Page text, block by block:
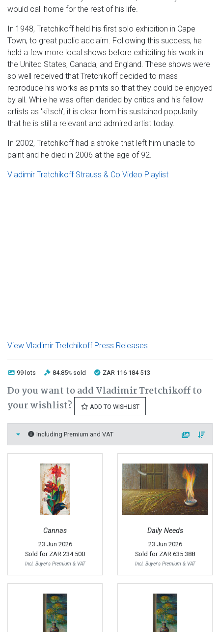
would call home for the rest of his life.
In 1948, Tretchikoff held his first solo exhibition in Cape
Town, to great public acclaim. Following this success, he
held a few more local shows before exhibiting his work in
the United States, Canada, and England. These shows were
so well received that Tretchikoff decided to mass
reproduce his works as prints so that they could be enjoyed
by all. While he was often derided by critics and his fellow
artists as 'kitsch', it is clear from his sustained popularity
that he is still a relevant and admired artist today.
In 2002, Tretchikoff had a stroke that left him unable to
paint and he died in 2006 at the age of 92.
Vladimir Tretchikoff Strauss & Co Video Playlist
View Vladimir Tretchikoff Press Releases
99 lots 84.85% sold ZAR 116 184 513
Do you want to add Vladimir Tretchikoff to
your wishlist?
ADD TO WISHLIST
Including Premium and VAT
Cannas
23 Jun 2026
Sold for ZAR 234 500
Incl. Buyer's Premium & VAT
Daily Needs
23 Jun 2026
Sold for ZAR 635 388
Incl. Buyer's Premium & VAT